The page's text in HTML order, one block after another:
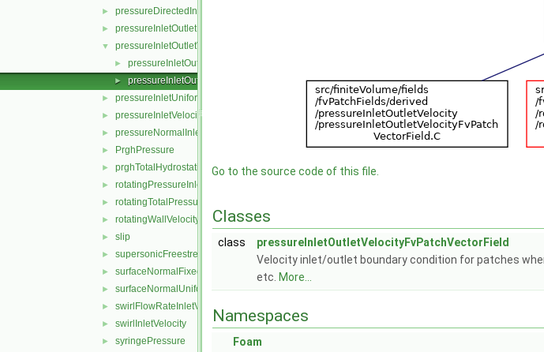
► pressureDirectedInletVelocity
► pressureInletOutletParSlipVelocity
▼ pressureInletOutletVelocity
► pressureInletOutletVelocityFvPatchVectorField.C
► pressureInletOutletVelocityFvPatchVectorField.H
► pressureInletUniformVelocity
► pressureInletVelocity
► pressureNormalInletOutletVelocity
► PrghPressure
► prghTotalHydrostaticPressure
► rotatingPressureInletOutletVelocity
► rotatingTotalPressure
► rotatingWallVelocity
► slip
► supersonicFreestream
► surfaceNormalFixedValue
► surfaceNormalUniformFixedValue
► swirlFlowRateInletVelocity
► swirlInletVelocity
► syringePressure
Go to the source code of this file.
Classes
class
pressureInletOutletVelocityFvPatchVectorField
Velocity inlet/outlet boundary condition for patches
etc. More...
Namespaces
Foam